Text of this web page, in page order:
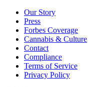
Our Story
Press
Forbes Coverage
Cannabis & Culture
Contact
Compliance
Terms of Service
Privacy Policy